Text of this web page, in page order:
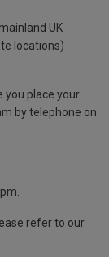
UK
locations)
you place your
by telephone on
refer to our